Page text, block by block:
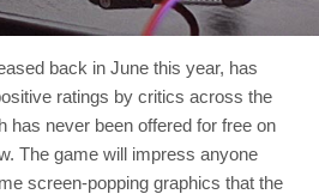
back in June this year, has
ratings by critics across the
has never been offered for free on
The game will impress anyone
screen-popping graphics that the